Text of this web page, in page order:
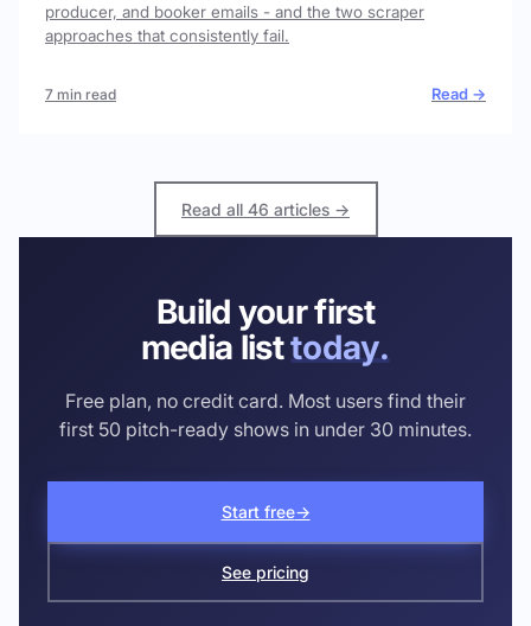
producer, and booker emails - and the two scraper
approaches that consistently fail.
7 min read Read →
Read all 46 articles →
Build your first
media listtoday.
Free plan, no credit card. Most users find their
first 50 pitch-ready shows in under 30 minutes.
Start free→
See pricing